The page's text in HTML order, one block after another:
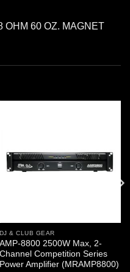
OHM 60 OZ. MAGNET
DJ & CLUB GEAR
AMP-8800 2500W Max, 2-
Channel Competition Series
Power Amplifier (MRAMP8800)